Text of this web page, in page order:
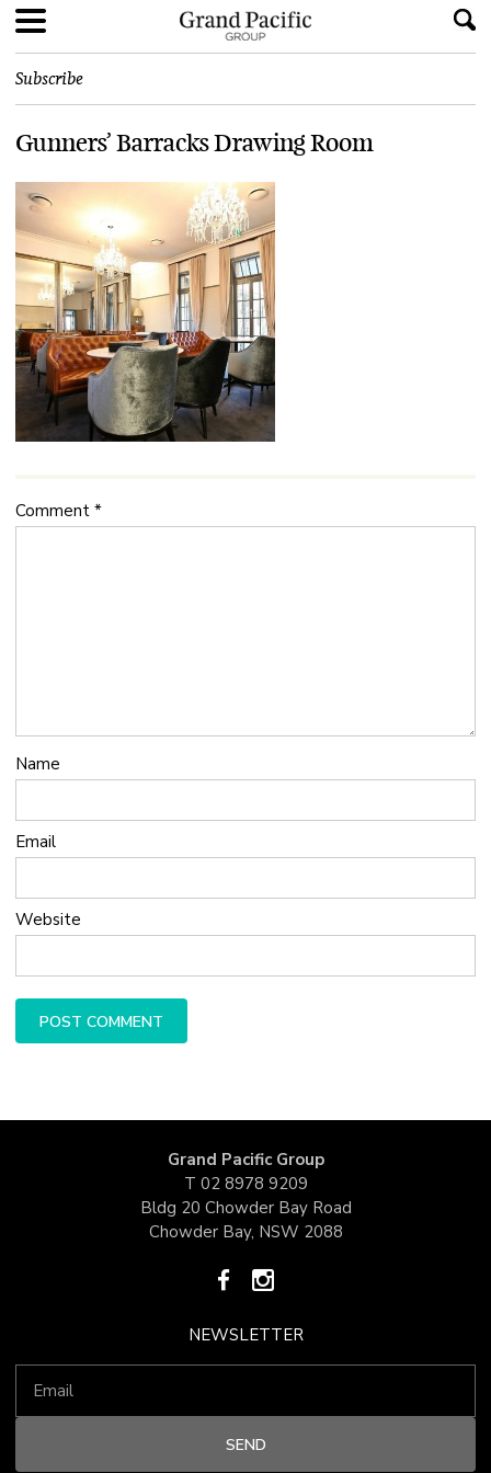
Subscribe
Gunners’ Barracks Drawing Room
Comment *
Name
Email
Website
Grand Pacific Group
T 02 8978 9209
Bldg 20 Chowder Bay Road
Chowder Bay, NSW 2088
NEWSLETTER